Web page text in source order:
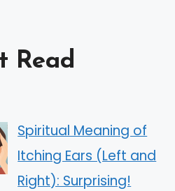
Read
Spiritual Meaning of
Itching Ears (Left and
Right): Surprising!